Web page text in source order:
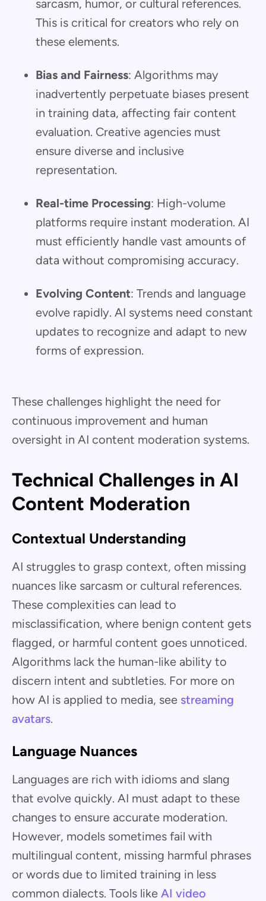
sarcasm, humor, or cultural references.
This is critical for creators who rely on
these elements.
Bias and Fairness: Algorithms may
inadvertently perpetuate biases present
in training data, affecting fair content
evaluation. Creative agencies must
ensure diverse and inclusive
representation.
Real-time Processing: High-volume
platforms require instant moderation. AI
must efficiently handle vast amounts of
data without compromising accuracy.
Evolving Content: Trends and language
evolve rapidly. AI systems need constant
updates to recognize and adapt to new
forms of expression.
These challenges highlight the need for
continuous improvement and human
oversight in AI content moderation systems.
Technical Challenges in AI
Content Moderation
Contextual Understanding
AI struggles to grasp context, often missing
nuances like sarcasm or cultural references.
These complexities can lead to
misclassification, where benign content gets
flagged, or harmful content goes unnoticed.
Algorithms lack the human-like ability to
discern intent and subtleties. For more on
how AI is applied to media, see streaming
avatars.
Language Nuances
Languages are rich with idioms and slang
that evolve quickly. AI must adapt to these
changes to ensure accurate moderation.
However, models sometimes fail with
multilingual content, missing harmful phrases
or words due to limited training in less
common dialects. Tools like AI video